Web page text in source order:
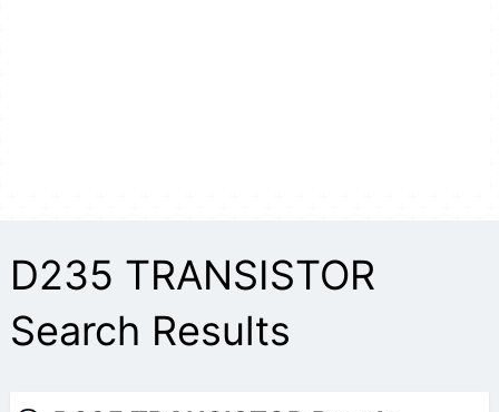
D235 TRANSISTOR
Search Results